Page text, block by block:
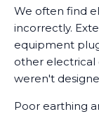
We often find
incorrectly.
equipment
other electrical
weren't
Poor earthing